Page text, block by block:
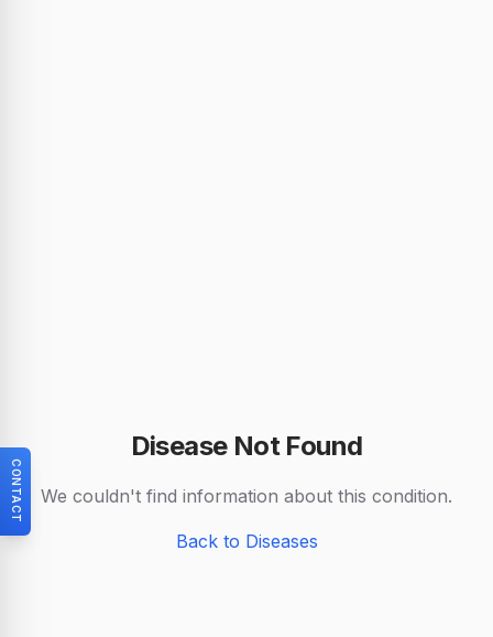
Disease Not Found
We couldn't find information about this condition.
Back to Diseases
CONTACT